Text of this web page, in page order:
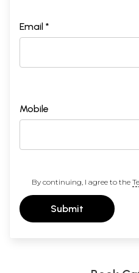
Email *
Mobile
By continuing, I agree to the
Submit